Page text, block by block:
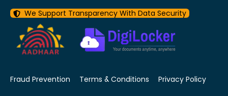
We Support Transparency With Data Security
Fraud Prevention Terms & Conditions Privacy Policy